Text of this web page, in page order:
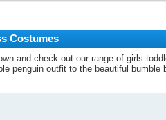
Costumes
and check out our range of girls
penguin outfit to the beautiful bumble